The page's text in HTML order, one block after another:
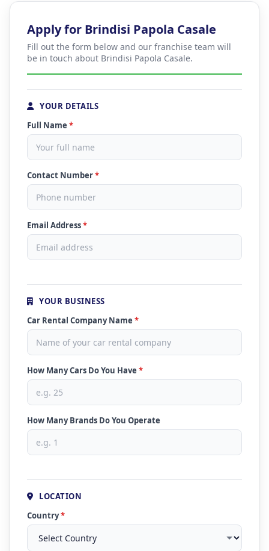
Apply for Brindisi Papola Casale
Fill out the form below and our franchise team will
be in touch about Brindisi Papola Casale.
YOUR DETAILS
Full Name *
Contact Number*
Email Address*
YOUR BUSINESS
Car Rental Company Name *
How Many Cars Do You Have *
How Many Brands Do You Operate
LOCATION
Country*